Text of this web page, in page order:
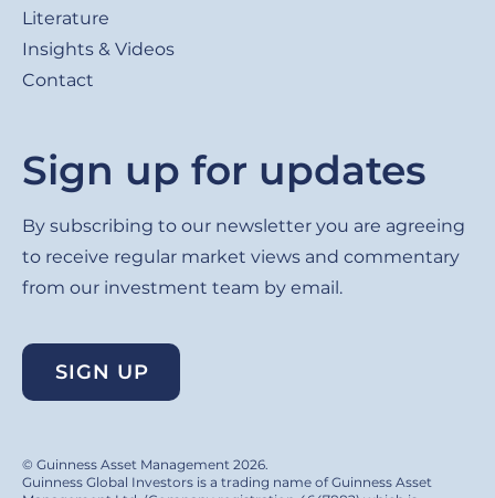
Literature
Insights & Videos
Contact
Sign up for updates
By subscribing to our newsletter you are agreeing
to receive regular market views and commentary
from our investment team by email.
SIGN UP
© Guinness Asset Management 2026.
Guinness Global Investors is a trading name of Guinness Asset